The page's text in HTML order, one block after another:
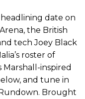
date on
the British
tech Joey Black
roster of
inspired
and tune in
Brought